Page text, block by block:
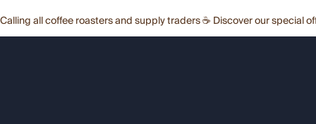
Calling all coffee roasters and supply traders ☕ Discover our special